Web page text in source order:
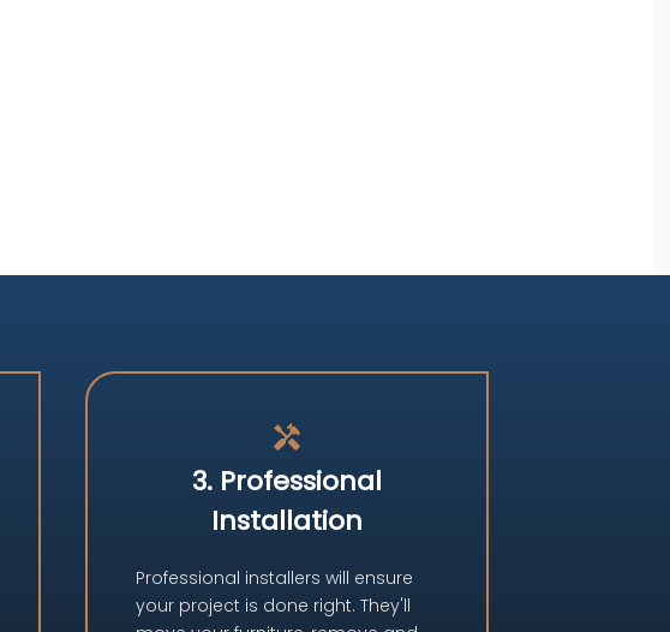
handyman
3. Professional
Installation
Professional installers will ensure
your project is done right. They'll